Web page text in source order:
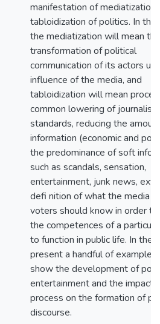
manifestation of mediatization
tabloidization of politics. In
the mediatization will mean the
transformation of political
communication of its actors
influence of the media, and
tabloidization will mean
common lowering of
standards, reducing the
information (economic and
the predominance of soft
such as scandals, sensation,
entertainment, junk news,
defi nition of what the media
voters should know in order
the competences of a
to function in public life. In the
present a handful of
show the development of
entertainment and the impact
process on the formation of
discourse.